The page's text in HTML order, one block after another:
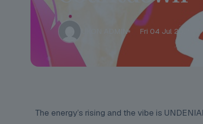
UKON ADMIN Fri 04 Jul 2025
The energy’s rising and the vibe is